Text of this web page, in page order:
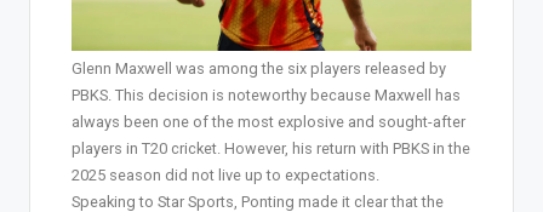
Glenn Maxwell was among the six players released by
PBKS. This decision is noteworthy because Maxwell has
always been one of the most explosive and sought-after
players in T20 cricket. However, his return with PBKS in the
2025 season did not live up to expectations.
Speaking to Star Sports, Ponting made it clear that the